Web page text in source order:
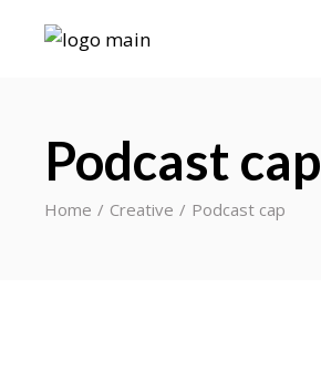
Podcast cap
Home Creative Podcast cap